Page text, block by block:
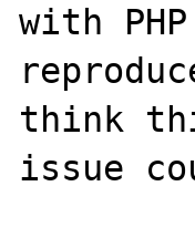
with
think